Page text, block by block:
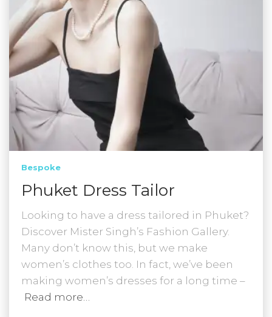
Bespoke
Phuket Dress Tailor
Looking to have a dress tailored in Phuket?
Discover Mister Singh’s Fashion Gallery.
Many don’t know this, but we make
women’s clothes too. In fact, we’ve been
making women’s dresses for a long time –
Read more…